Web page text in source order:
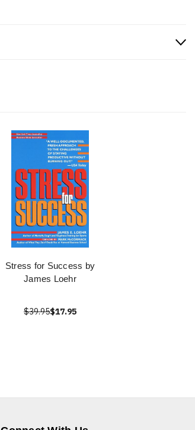
Stress for Success by
James Loehr
$39.95$17.95